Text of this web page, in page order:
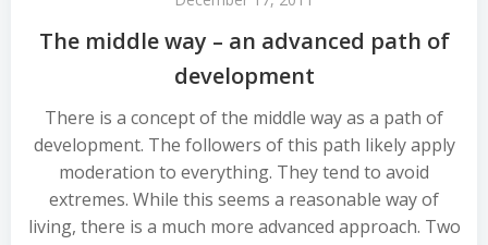
The middle way – an advanced path of
development
There is a concept of the middle way as a path of
development. The followers of this path likely apply
moderation to everything. They tend to avoid
extremes. While this seems a reasonable way of
living, there is a much more advanced approach. Two